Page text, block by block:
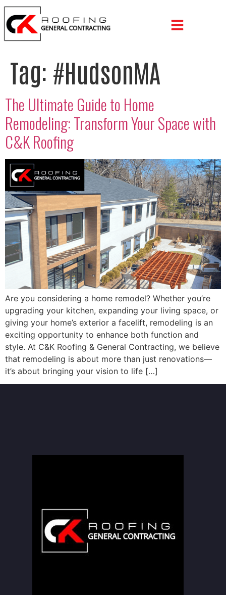
Tag: #HudsonMA
The Ultimate Guide to Home
Remodeling: Transform Your Space with
C&K Roofing
Are you considering a home remodel? Whether you’re
upgrading your kitchen, expanding your living space, or
giving your home’s exterior a facelift, remodeling is an
exciting opportunity to enhance both function and
style. At C&K Roofing & General Contracting, we believe
that remodeling is about more than just renovations—
it’s about bringing your vision to life […]